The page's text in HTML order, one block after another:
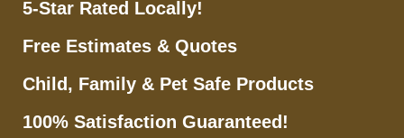
5-Star Rated Locally!
Free Estimates & Quotes
Child, Family & Pet Safe Products
100% Satisfaction Guaranteed!